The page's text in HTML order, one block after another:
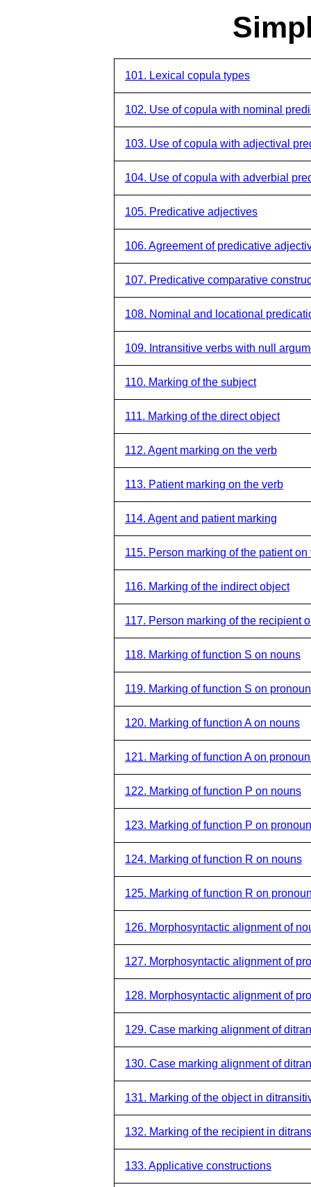
101. Lexical copula types
102. Use of copula with nominal
103. Use of copula with adjectival
104. Use of copula with adverbial
105. Predicative adjectives
106. Agreement of predicative
107. Predicative comparative
108. Nominal and locational
109. Intransitive verbs with null
110. Marking of the subject
111. Marking of the direct object
112. Agent marking on the verb
113. Patient marking on the verb
114. Agent and patient marking
115. Person marking of the patient on
116. Marking of the indirect object
117. Person marking of the recipient
118. Marking of function S on nouns
119. Marking of function S on
120. Marking of function A on nouns
121. Marking of function A on
122. Marking of function P on nouns
123. Marking of function P on
124. Marking of function R on nouns
125. Marking of function R on
126. Morphosyntactic alignment of
127. Morphosyntactic alignment of
128. Morphosyntactic alignment of
129. Case marking alignment of
130. Case marking alignment of
131. Marking of the object in
132. Marking of the recipient in
133. Applicative constructions